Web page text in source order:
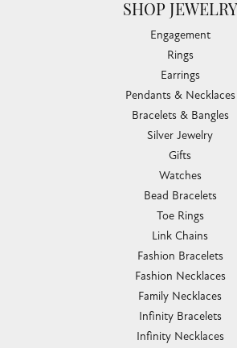
SHOP JEWELRY
Engagement
Rings
Earrings
Pendants & Necklaces
Bracelets & Bangles
Silver Jewelry
Gifts
Watches
Bead Bracelets
Toe Rings
Link Chains
Fashion Bracelets
Fashion Necklaces
Family Necklaces
Infinity Bracelets
Infinity Necklaces